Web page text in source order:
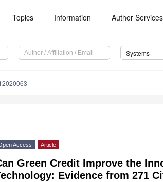
Topics Information Author Services
Systems
Access Article
Green Credit Improve the
Evidence from 271